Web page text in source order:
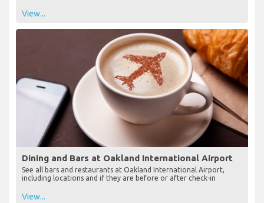
View...
Dining and Bars at Oakland International Airport
See all bars and restaurants at Oakland International Airport,
including locations and if they are before or after check-in
View...